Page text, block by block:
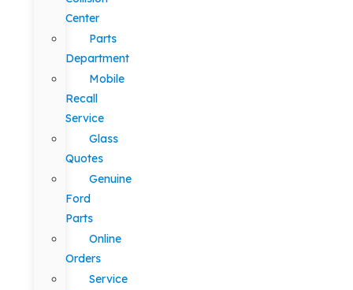
Center
Parts
Department
Mobile
Recall
Service
Glass
Quotes
Genuine
Ford
Parts
Online
Orders
Service